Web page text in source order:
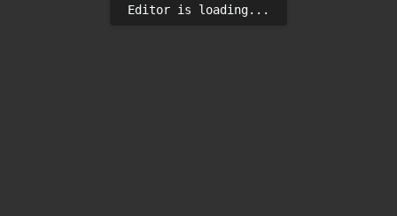
Editor is loading...